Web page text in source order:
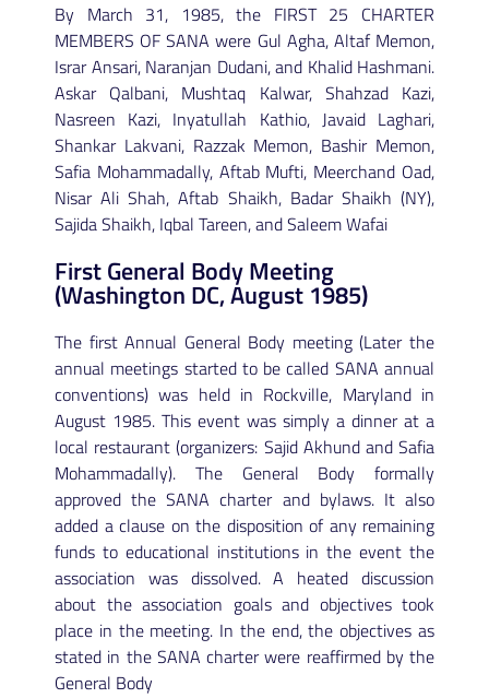
By March 31, 1985, the FIRST 25 CHARTER
MEMBERS OF SANA were Gul Agha, Altaf Memon,
Israr Ansari, Naranjan Dudani, and Khalid Hashmani.
Askar Qalbani, Mushtaq Kalwar, Shahzad Kazi,
Nasreen Kazi, Inyatullah Kathio, Javaid Laghari,
Shankar Lakvani, Razzak Memon, Bashir Memon,
Safia Mohammadally, Aftab Mufti, Meerchand Oad,
Nisar Ali Shah, Aftab Shaikh, Badar Shaikh (NY),
Sajida Shaikh, Iqbal Tareen, and Saleem Wafai
First General Body Meeting
(Washington DC, August 1985)
The first Annual General Body meeting (Later the
annual meetings started to be called SANA annual
conventions) was held in Rockville, Maryland in
August 1985. This event was simply a dinner at a
local restaurant (organizers: Sajid Akhund and Safia
Mohammadally). The General Body formally
approved the SANA charter and bylaws. It also
added a clause on the disposition of any remaining
funds to educational institutions in the event the
association was dissolved. A heated discussion
about the association goals and objectives took
place in the meeting. In the end, the objectives as
stated in the SANA charter were reaffirmed by the
General Body